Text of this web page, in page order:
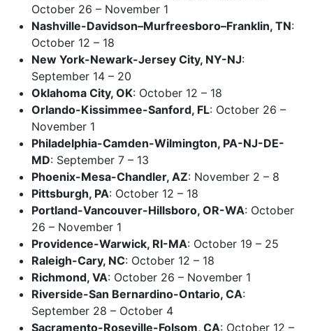
October 26 – November 1
Nashville-Davidson–Murfreesboro–Franklin, TN:
October 12 – 18
New York-Newark-Jersey City, NY-NJ:
September 14 – 20
Oklahoma City, OK: October 12 – 18
Orlando-Kissimmee-Sanford, FL: October 26 –
November 1
Philadelphia-Camden-Wilmington, PA-NJ-DE-
MD: September 7 – 13
Phoenix-Mesa-Chandler, AZ: November 2 – 8
Pittsburgh, PA: October 12 – 18
Portland-Vancouver-Hillsboro, OR-WA: October
26 – November 1
Providence-Warwick, RI-MA: October 19 – 25
Raleigh-Cary, NC: October 12 – 18
Richmond, VA: October 26 – November 1
Riverside-San Bernardino-Ontario, CA:
September 28 – October 4
Sacramento-Roseville-Folsom, CA: October 12 –